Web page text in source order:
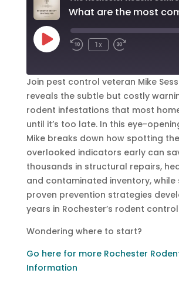
Play
Episode
1x
Join pest control veteran Mike
reveals the subtle but costly
rodent infestations that most
until it’s too late. In this eye-
Mike breaks down how spotting
overlooked indicators early can
thousands in structural repairs,
and contaminated inventory, while
proven prevention strategies
years in Rochester’s rodent
Wondering where to start?
Go here for more Rochester
Information